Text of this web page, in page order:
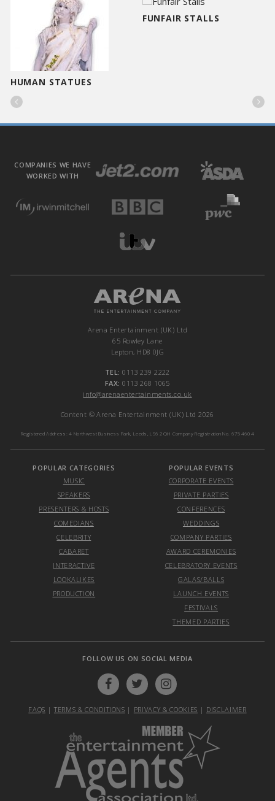
HUMAN STATUES
FUNFAIR STALLS
 
COMPANIES WE HAVE
WORKED WITH
Arena Entertainment (UK) Ltd
65 Rowley Lane
Lepton, HD8 0JG
TEL: 0113 239 2222
FAX: 0113 268 1065
info@arenaentertainments.co.uk
Content © Arena Entertainment (UK) Ltd 2026
Registered Address: 4 Northwest Business Park, Leeds, LS6 2QH Company Registration No. 6754604
POPULAR CATEGORIES
MUSIC
SPEAKERS
PRESENTERS & HOSTS
COMEDIANS
CELEBRITY
CABARET
INTERACTIVE
LOOKALIKES
PRODUCTION
POPULAR EVENTS
CORPORATE EVENTS
PRIVATE PARTIES
CONFERENCES
WEDDINGS
COMPANY PARTIES
AWARD CEREMONIES
CELEBRATORY EVENTS
GALAS/BALLS
LAUNCH EVENTS
FESTIVALS
THEMED PARTIES
FOLLOW US ON SOCIAL MEDIA
FAQS | TERMS & CONDITIONS | PRIVACY & COOKIES | DISCLAIMER